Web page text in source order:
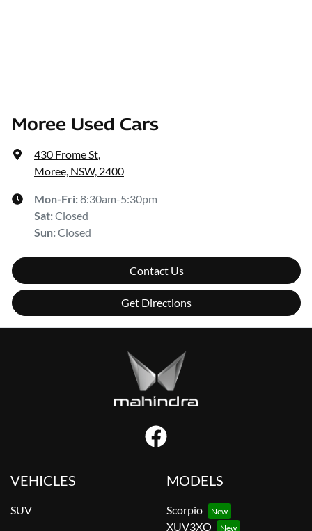
Moree Used Cars
430 Frome St
Moree, NSW, 2400
Mon-Fri:8:30am-5:30pm
Sat:Closed
Sun:Closed
Contact Us
Get Directions
VEHICLES
SUV
MODELS
Scorpio
XUV3XO